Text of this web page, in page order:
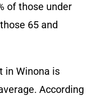
of those under
65 and
in Winona is
According